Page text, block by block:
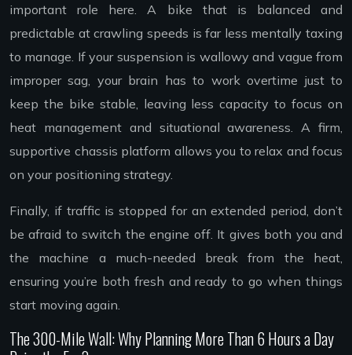
important role here. A bike that is balanced and
predictable at crawling speeds is far less mentally taxing
to manage. If your suspension is wallowy and vague from
improper sag, your brain has to work overtime just to
keep the bike stable, leaving less capacity to focus on
heat management and situational awareness. A firm,
supportive chassis platform allows you to relax and focus
on your positioning strategy.
Finally, if traffic is stopped for an extended period, don’t
be afraid to switch the engine off. It gives both you and
the machine a much-needed break from the heat,
ensuring you’re both fresh and ready to go when things
start moving again.
The 300-Mile Wall: Why Planning More Than 6 Hours a Day